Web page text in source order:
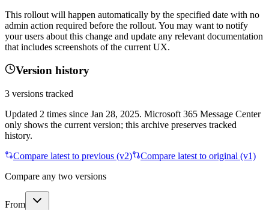
This rollout will happen automatically by the specified date with no
admin action required before the rollout. You may want to notify
your users about this change and update any relevant documentation
that includes screenshots of the current UX.
Version history
3 versions tracked
Updated 2 times since Jan 28, 2025. Microsoft 365 Message Center
only shows the current version; this archive preserves tracked
history.
Compare latest to previous (v2)
Compare latest to original (v1)
Compare any two versions
From